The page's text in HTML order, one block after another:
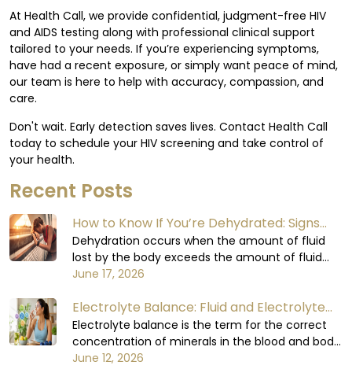
At Health Call, we provide confidential, judgment-free HIV
and AIDS testing along with professional clinical support
tailored to your needs. If you’re experiencing symptoms,
have had a recent exposure, or simply want peace of mind,
our team is here to help with accuracy, compassion, and
care.
Don't wait. Early detection saves lives. Contact Health Call
today to schedule your HIV screening and take control of
your health.
Recent Posts
How to Know If You’re Dehydrated: Signs
You Shouldn’t Ignore
Dehydration occurs when the amount of fluid
lost by the body exceeds the amount of fluid
consumed. The body relies on water to carry out
regulating body temperature, supporting the
digestive process, and enabling the organs to
function at their optimal levels. When the body
loses too much fluid, it will not be able to
June 17, 2026
Electrolyte Balance: Fluid and Electrolyte
Balance in the Human Body
Electrolyte balance is the term for the correct
concentration of minerals in the blood and body
fluids. Minerals are required for important cellular
June 12, 2026